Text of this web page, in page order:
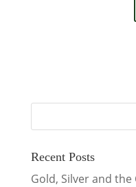
Recent Posts
Gold, Silver and